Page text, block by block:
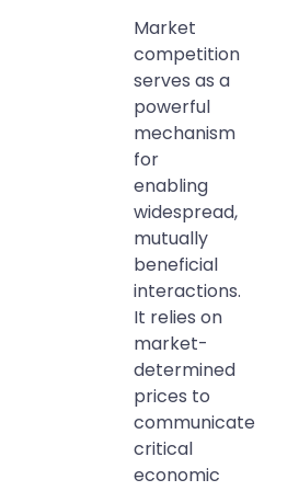
Market
competition
serves as a
powerful
mechanism
for
enabling
widespread,
mutually
beneficial
interactions.
It relies on
market-
determined
prices to
communicate
critical
economic